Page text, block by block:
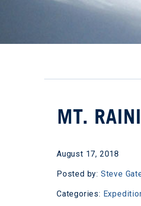
MT.
August 17, 2018
Posted by: Steve
Categories: